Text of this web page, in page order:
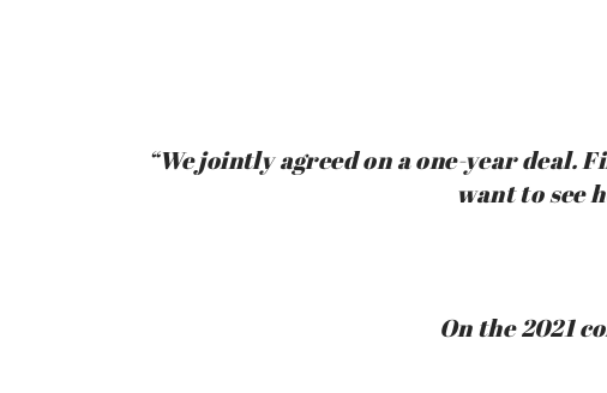
“We jointly agreed on a one-year deal.
want to see
On the 2021